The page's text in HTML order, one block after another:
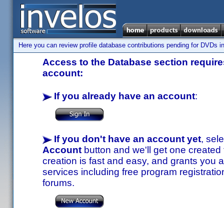
Here you can review profile database contributions pending for DVDs
Access to the Database section
account:
If you already have an account:
If you don't have an account yet,
Account button and we'll get one
creation is fast and easy, and grants you
services including free program
forums.